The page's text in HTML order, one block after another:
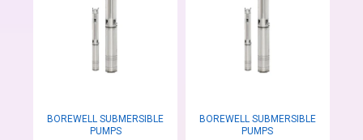
BOREWELL SUBMERSIBLE
PUMPS
BOREWELL SUBMERSIBLE
PUMPS